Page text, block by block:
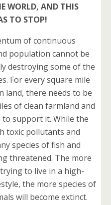
WORLD, AND THIS
TO STOP!
of continuous
population cannot be
destroying some of the
For every square mile
land, there needs to be
of clean farmland and
support it. While the
toxic pollutants and
species of fish and
threatened. The more
to live in a high-
the more species of
will become extinct.